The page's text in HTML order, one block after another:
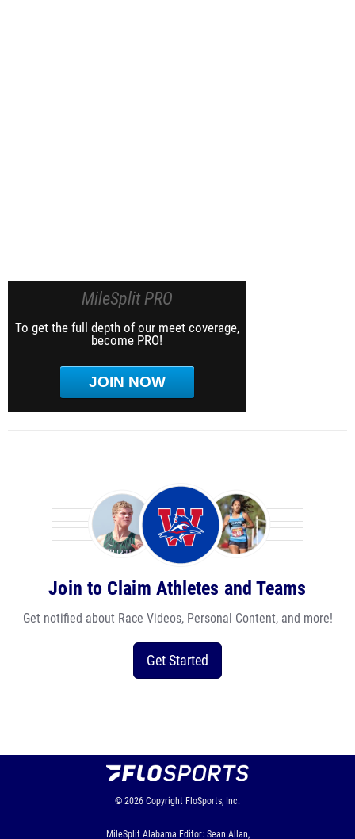
MileSplit PRO
To get the full depth of our meet coverage,
become PRO!
JOIN NOW
Join to Claim Athletes and Teams
Get notified about Race Videos, Personal Content, and more!
Get Started
© 2026 Copyright FloSports, Inc.
MileSplit Alabama Editor: Sean Allan,